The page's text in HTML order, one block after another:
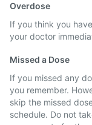
Overdose
If you think you
your doctor
Missed a Dose
If you missed any
you remember.
skip the missed
schedule. Do not